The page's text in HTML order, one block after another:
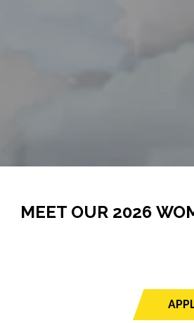
MEET OUR 2026